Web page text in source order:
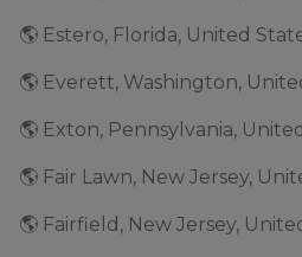
🌎 Estero, Florida, United
🌎 Everett, Washington,
🌎 Exton, Pennsylvania,
🌎 Fair Lawn, New Jersey,
🌎 Fairfield, New Jersey,